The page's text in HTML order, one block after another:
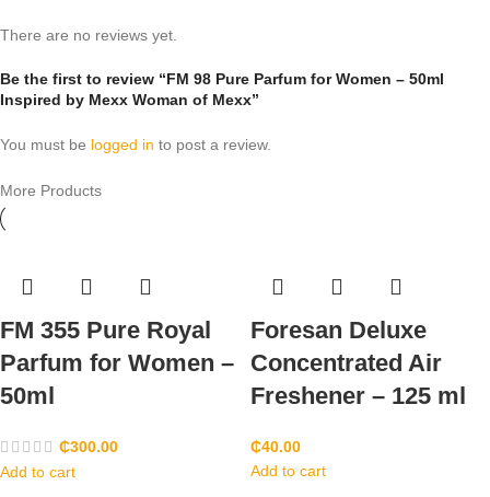
There are no reviews yet.
Be the first to review “FM 98 Pure Parfum for Women – 50ml
Inspired by Mexx Woman of Mexx”
You must be logged in to post a review.
More Products
FM 355 Pure Royal
Parfum for Women –
50ml
₵300.00
Add to cart
Foresan Deluxe
Concentrated Air
Freshener – 125 ml
₵40.00
Add to cart